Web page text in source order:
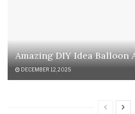
Amazing DIY Idea Balloon
DECEMBER 12, 2025